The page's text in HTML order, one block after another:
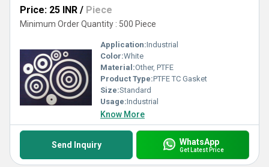
Price: 25 INR / Piece
Minimum Order Quantity : 500 Piece
Application:Industrial
Color:White
Material:Other, PTFE
Product Type:PTFE TC Gasket
Size:Standard
Usage:Industrial
Know More
Send Inquiry WhatsApp
Get Latest Price